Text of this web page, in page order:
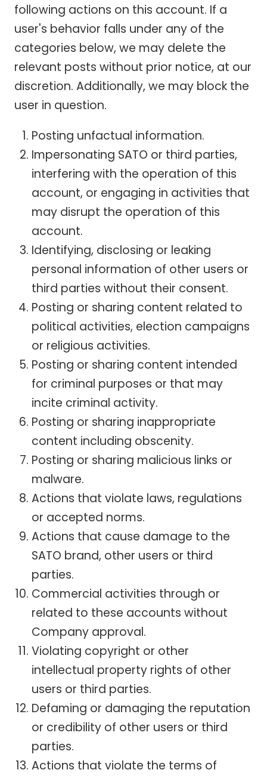
following actions on this account. If a
user's behavior falls under any of the
categories below, we may delete the
relevant posts without prior notice, at our
discretion. Additionally, we may block the
user in question.
Posting unfactual information.
Impersonating SATO or third parties,
interfering with the operation of this
account, or engaging in activities that
may disrupt the operation of this
account.
Identifying, disclosing or leaking
personal information of other users or
third parties without their consent.
Posting or sharing content related to
political activities, election campaigns
or religious activities.
Posting or sharing content intended
for criminal purposes or that may
incite criminal activity.
Posting or sharing inappropriate
content including obscenity.
Posting or sharing malicious links or
malware.
Actions that violate laws, regulations
or accepted norms.
Actions that cause damage to the
SATO brand, other users or third
parties.
Commercial activities through or
related to these accounts without
Company approval.
Violating copyright or other
intellectual property rights of other
users or third parties.
Defaming or damaging the reputation
or credibility of other users or third
parties.
Actions that violate the terms of